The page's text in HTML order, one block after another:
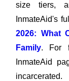
size tiers,
InmateAid's
2026: What
Family. For
InmateAid
incarcerated.